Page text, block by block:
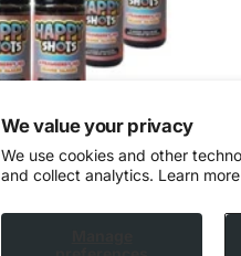
We value your privacy
We use cookies and other
and collect analytics. Learn